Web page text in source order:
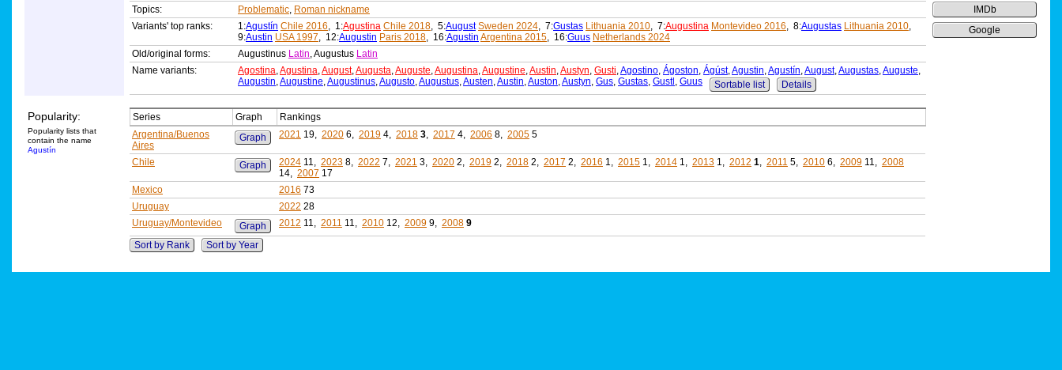
IMDb
Google
Topics:
Problematic, Roman nickname
Variants' top ranks:
1:Agustín Chile 2016, 1:Agustina Chile 2018, 5:August Sweden 2024, 7:Gustas Lithuania 2010, 7:Augustina Montevideo 2016, 8:Augustas Lithuania 2010,
9:Austin USA 1997, 12:Augustin Paris 2018, 16:Agustin Argentina 2015, 16:Guus Netherlands 2024
Old/original forms:
Augustinus Latin, Augustus Latin
Name variants:
Agostina,Agustina,August,Augusta,Auguste,Augustina,Augustine,Austin,Austyn, Gusti,Agostino, Ágoston, Ágúst,Agustin,Agustín,August,Augustas,Auguste,
Augustin,Augustine,Augustinus,Augusto,Augustus,Austen,Austin,Auston,Austyn, Gus, Gustas, Gustl , Guus Sortable list Details
Popularity:
Popularity lists that
contain the name
Agustín
Series Graph
Rankings
Argentina/Buenos
Aires
Graph 2021 19, 2020 6, 2019 4, 2018 3, 2017 4, 2006 8, 2005 5
Chile Graph 2024 11, 2023 8, 2022 7, 2021 3, 2020 2, 2019 2, 2018 2, 2017 2, 2016 1, 2015 1, 2014 1, 2013 1, 2012 1, 2011 5, 2010 6, 2009 11, 2008
14, 2007 17
Mexico
2016 73
Uruguay
2022 28
Uruguay/Montevideo
Graph 2012 11, 2011 11, 2010 12, 2009 9, 2008 9
Sort by Rank
Sort by Year